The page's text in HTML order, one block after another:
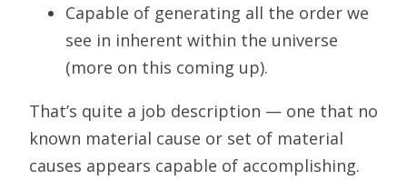
Capable of generating all the order we
see in inherent within the universe
(more on this coming up).
That’s quite a job description — one that no
known material cause or set of material
causes appears capable of accomplishing.